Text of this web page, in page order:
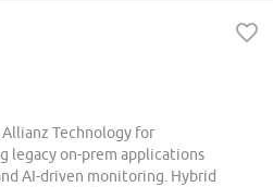
Technology for
legacy on-prem applications
AI-driven monitoring. Hybrid